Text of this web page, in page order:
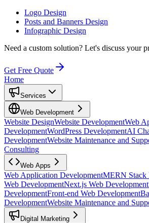
Logo Design
Posts and Banners Design
Infographic Design
Need a custom solution? Let's discuss your
Get Free Quote
Home
Services
Web Development
Website DesignWebsite DevelopmentWeb
DevelopmentWordPress DevelopmentAI
DevelopmentWebsite Maintenance and
Consulting
Web Apps
Web Application DevelopmentMERN Stack
Web DevelopmentNext.js Web Development
DevelopmentFront-end Web Development
DevelopmentWebsite Maintenance and
Digital Marketing